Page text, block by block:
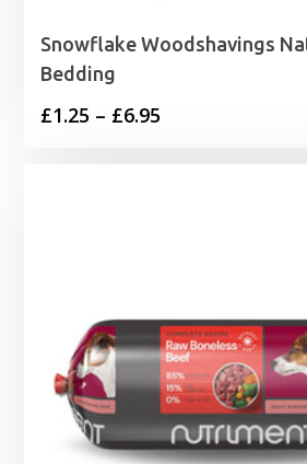
Snowflake Woodshavings
Bedding
£1.25 – £6.95